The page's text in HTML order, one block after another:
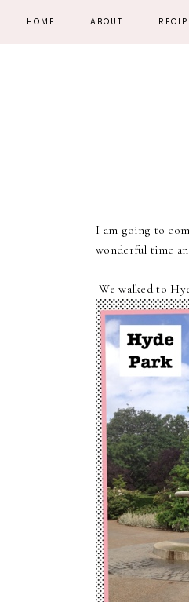
HOME ABOUT
I am going to
wonderful time
We walked to